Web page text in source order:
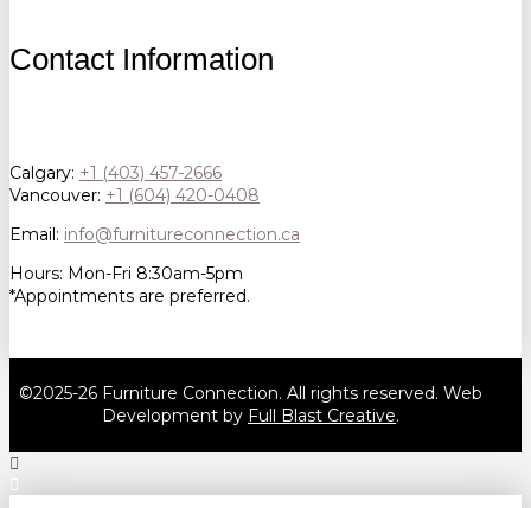
Contact Information
Calgary: +1 (403) 457-2666
Vancouver: +1 (604) 420-0408
Email: info@furnitureconnection.ca
Hours: Mon-Fri 8:30am-5pm
*Appointments are preferred.
©2025-26 Furniture Connection. All rights reserved. Web
Development by Full Blast Creative.